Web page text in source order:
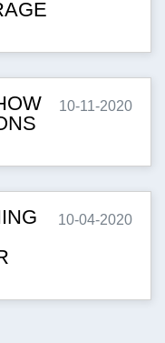
10-11-2020
10-04-2020